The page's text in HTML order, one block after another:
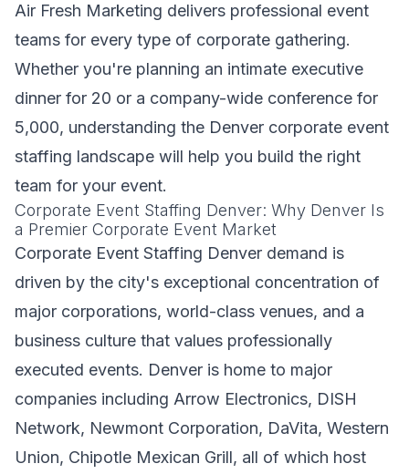
Air Fresh Marketing delivers professional event
teams for every type of corporate gathering.
Whether you're planning an intimate executive
dinner for 20 or a company-wide conference for
5,000, understanding the Denver corporate event
staffing landscape will help you build the right
team for your event.
Corporate Event Staffing Denver: Why Denver Is
a Premier Corporate Event Market
Corporate Event Staffing Denver demand is
driven by the city's exceptional concentration of
major corporations, world-class venues, and a
business culture that values professionally
executed events. Denver is home to major
companies including Arrow Electronics, DISH
Network, Newmont Corporation, DaVita, Western
Union, Chipotle Mexican Grill, all of which host